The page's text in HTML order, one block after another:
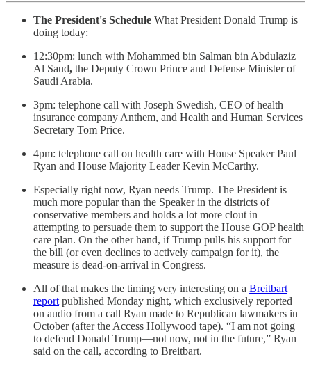
The President's Schedule What President Donald Trump is
doing today:
12:30pm: lunch with Mohammed bin Salman bin Abdulaziz
Al Saud, the Deputy Crown Prince and Defense Minister of
Saudi Arabia.
3pm: telephone call with Joseph Swedish, CEO of health
insurance company Anthem, and Health and Human Services
Secretary Tom Price.
4pm: telephone call on health care with House Speaker Paul
Ryan and House Majority Leader Kevin McCarthy.
Especially right now, Ryan needs Trump. The President is
much more popular than the Speaker in the districts of
conservative members and holds a lot more clout in
attempting to persuade them to support the House GOP health
care plan. On the other hand, if Trump pulls his support for
the bill (or even declines to actively campaign for it), the
measure is dead-on-arrival in Congress.
All of that makes the timing very interesting on a Breitbart
reportpublished Monday night, which exclusively reported
on audio from a call Ryan made to Republican lawmakers in
October (after the Access Hollywood tape). “I am not going
to defend Donald Trump—not now, not in the future,” Ryan
said on the call, according to Breitbart.